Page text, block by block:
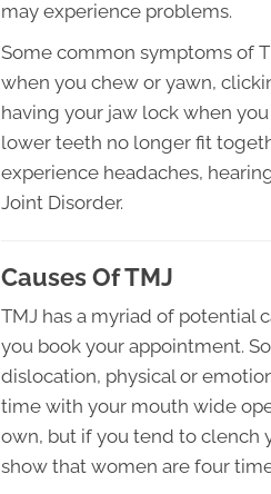
may experience problems.
Some common symptoms of
when you chew or yawn,
having your jaw lock when
lower teeth no longer fit
experience headaches,
Joint Disorder.
Causes Of TMJ
TMJ has a myriad of potential
you book your appointment.
dislocation, physical or
time with your mouth wide
own, but if you tend to clench
show that women are four